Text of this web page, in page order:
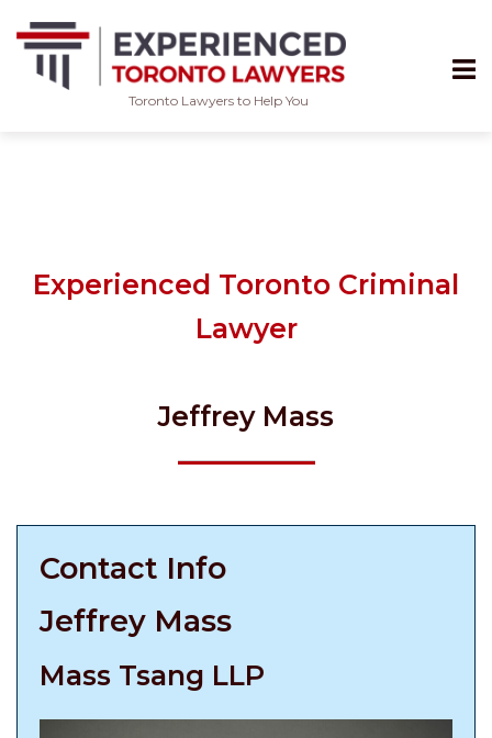
Toronto Lawyers to Help You
Experienced Toronto Criminal
Lawyer
Jeffrey Mass
Contact Info
Jeffrey Mass
Mass Tsang LLP